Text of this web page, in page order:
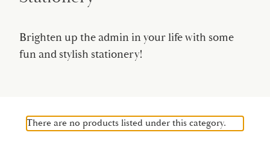
Brighten up the admin in your life with some
fun and stylish stationery!
There are no products listed under this category.